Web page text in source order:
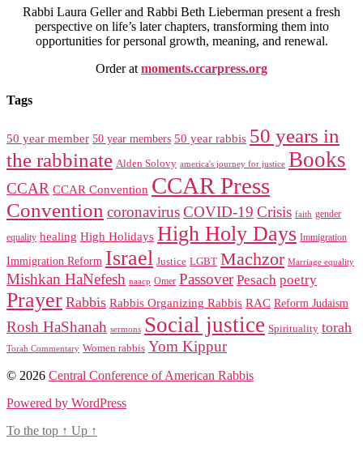
Rabbi Laura Geller and Rabbi Beth Lieberman present a fresh
perspective on life’s later chapters, transforming them into
opportunities for personal growth, meaning, and renewal.
Order at moments.ccarpress.org
Tags
50 year member 50 year members 50 year rabbis 50 years in
the rabbinate Alden Solovy america's journey for justice Books
CCAR CCAR Convention CCAR Press
Convention coronavirusCOVID-19 Crisis faith gender
equality healing High Holidays High Holy Days Immigration
Immigration Reform Israel Justice LGBT Machzor Marriage equality
Mishkan HaNefesh naacp Omer Passover Pesach poetry
Prayer Rabbis Rabbis Organizing Rabbis RAC Reform Judaism
Rosh HaShanah sermons Social justice Spirituality torah
Torah Commentary Women rabbis Yom Kippur
© 2026 Central Conference of American Rabbis
Powered by WordPress
To the top ↑ Up ↑